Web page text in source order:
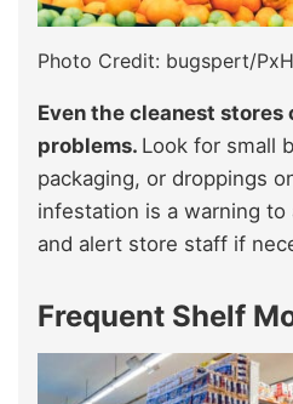
Photo Credit: bugspert/
Even the cleanest stores
problems. Look for small
packaging, or droppings
infestation is a warning
and alert store staff if
Frequent Shelf